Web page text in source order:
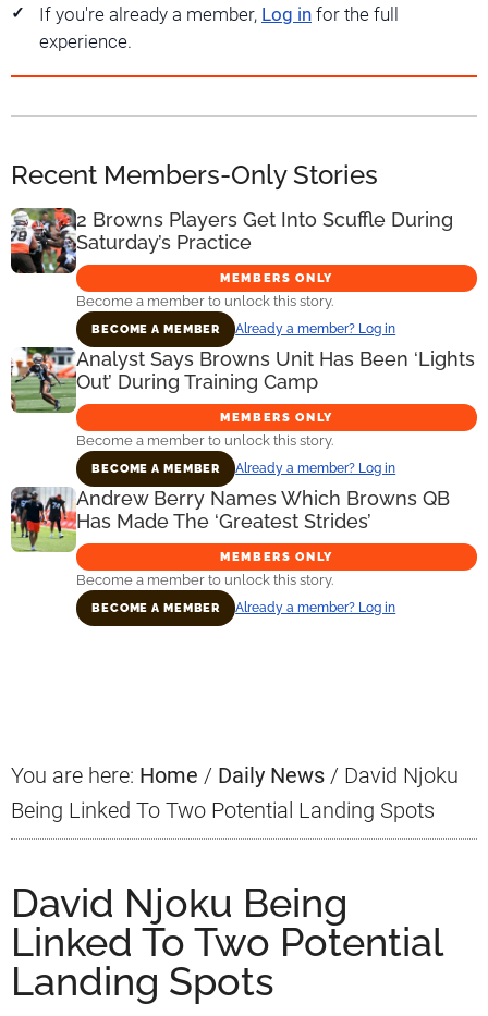
If you're already a member, Log in for the full
experience.
Recent Members-Only Stories
2 Browns Players Get Into Scuffle During
Saturday’s Practice
MEMBERS ONLY
Become a member to unlock this story.
BECOME A MEMBER Already a member? Log in
Analyst Says Browns Unit Has Been ‘Lights
Out’ During Training Camp
MEMBERS ONLY
Become a member to unlock this story.
BECOME A MEMBER Already a member? Log in
Andrew Berry Names Which Browns QB
Has Made The ‘Greatest Strides’
MEMBERS ONLY
Become a member to unlock this story.
BECOME A MEMBER Already a member? Log in
You are here: Home / Daily News / David Njoku
Being Linked To Two Potential Landing Spots
David Njoku Being
Linked To Two Potential
Landing Spots